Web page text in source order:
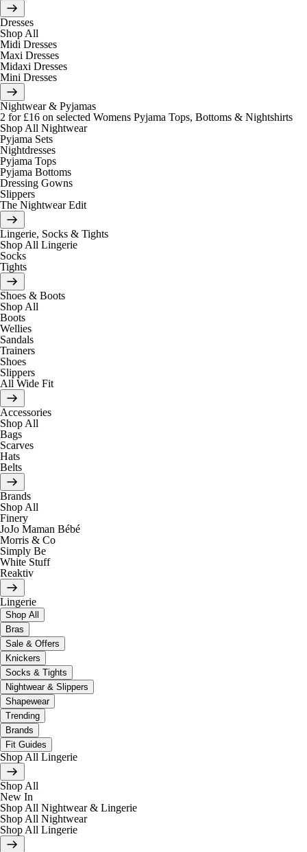
Dresses
Shop All
Midi Dresses
Maxi Dresses
Midaxi Dresses
Mini Dresses
Nightwear & Pyjamas
2 for £16 on selected Womens Pyjama Tops, Bottoms & Nightshirts
Shop All Nightwear
Pyjama Sets
Nightdresses
Pyjama Tops
Pyjama Bottoms
Dressing Gowns
Slippers
The Nightwear Edit
Lingerie, Socks & Tights
Shop All Lingerie
Socks
Tights
Shoes & Boots
Shop All
Boots
Wellies
Sandals
Trainers
Shoes
Slippers
All Wide Fit
Accessories
Shop All
Bags
Scarves
Hats
Belts
Brands
Shop All
Finery
JoJo Maman Bébé
Morris & Co
Simply Be
White Stuff
Reaktiv
Lingerie
Shop All
Bras
Sale & Offers
Knickers
Socks & Tights
Nightwear & Slippers
Shapewear
Trending
Brands
Fit Guides
Shop All Lingerie
Shop All
New In
Shop All Nightwear & Lingerie
Shop All Nightwear
Shop All Lingerie